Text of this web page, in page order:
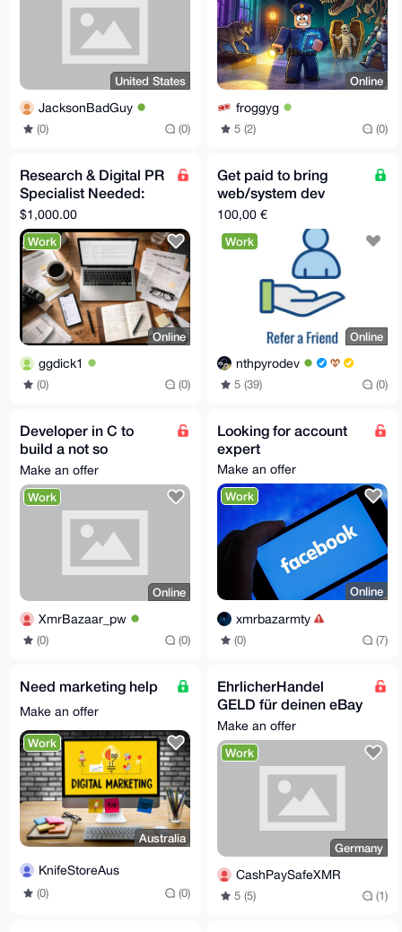
United States
JacksonBadGuy
(0) (0)
Online
froggyg
5 (2) (0)
Research & Digital PR
Specialist Needed:
Secure Independent
Media Coverage
$1,000.00
Work
Online
ggdick1
(0) (0)
Get paid to bring
web/system dev
clients
100,00 €
Work
Online
nthpyrodev
5 (39) (0)
Developer in C to
build a not so
complicated feature
for a open source app
Make an offer
Work
Online
XmrBazaar_pw
(0) (0)
Looking for account
expert
Make an offer
Work
Online
xmrbazarmty
(0) (7)
Need marketing help
Make an offer
Work
Australia
KnifeStoreAus
(0) (0)
EhrlicherHandel
GELD für deinen eBay
Privataccount, suche
Proxy Verkäufer
Make an offer
Work
Germany
CashPaySafeXMR
5 (5) (1)